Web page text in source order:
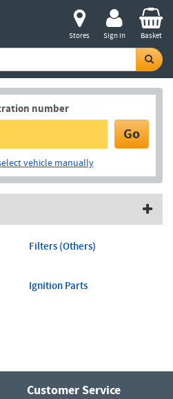
Stores Sign in Basket
number
Go
vehicle manually
Filters (Others)
Ignition Parts
Customer Service